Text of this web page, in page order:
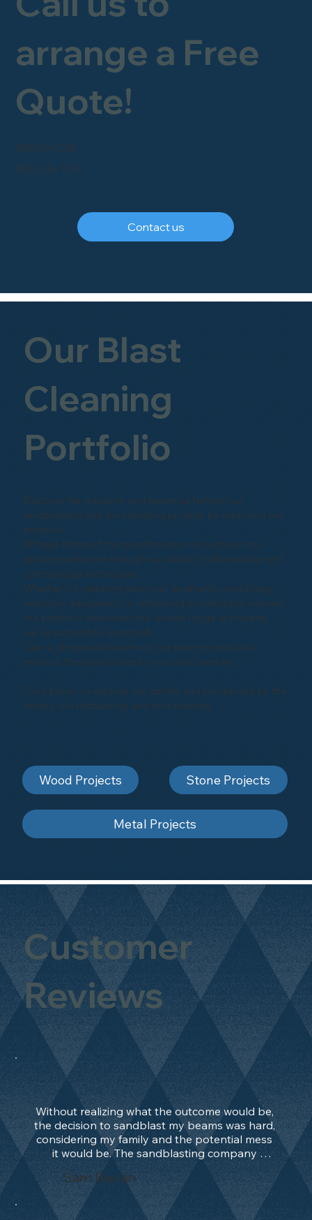
Customer
Reviews
Without realizing what the outcome would be,
the decision to sandblast my beams was hard,
considering my family and the potential mess
it would be. The sandblasting company
manage to convince me, and after 2 days only,
the work was done and outstanding. What an
absolute treat. Beams should be in their
natural state and not painted!!!! They worked
Sam Bevan
Our Blast
Cleaning
Portfolio
Discover the precision and expertise behind our
sandblasting and shot-blasting projects by exploring our
portfolio.
Witness firsthand the transformation of surfaces into
pristine perfection through our skilled craftsmanship and
cutting-edge techniques.
Whether it's restoring historical landmarks, revitalizing
industrial equipment, or enhancing architectural marvels,
our portfolio showcases the diverse range of projects
we've successfully executed.
Take a glimpse into some of our past projects and
envision the possibilities for your next venture.
Click below to explore our gallery and be inspired by the
artistry of sandblasting and shot-blasting
Wood Projects Stone Projects
Metal Projects
FREEPHONE
arrange a Free
Quote!
Contact us
0800 246 1903